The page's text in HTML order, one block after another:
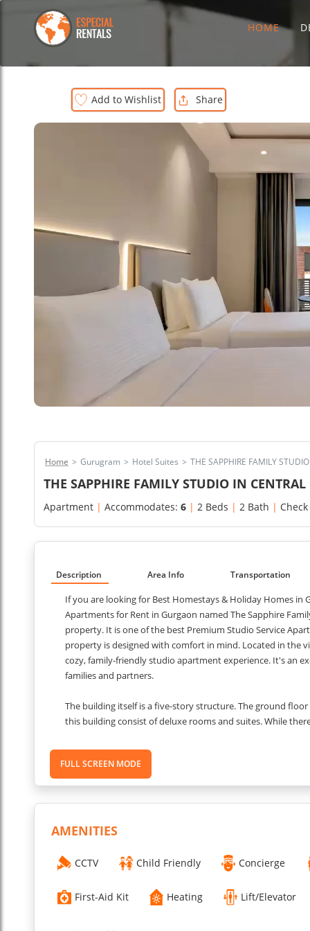
HOME
Add to Wishlist Share
Home > Gurugram > Hotel Suites > THE SAPPHIRE FAMILY
THE SAPPHIRE FAMILY STUDIO IN
Apartment | Accommodates: 6 | 2 Beds | 2 Bath |
Description Area Info Transportation
If you are looking for Best Homestays & Holiday Homes
Apartments for Rent in Gurgaon named The Sapphire
property. It is one of the best Premium Studio Service
property is designed with comfort in mind. Located in the
cozy, family-friendly studio apartment experience. It's an
families and partners.
The building itself is a five-story structure. The ground
this building consist of deluxe rooms and suites. While
meetings, then the basement of the property also has a
This Modern Studio Apartments for Rent in Gurgaon
There is also a washing machine available in the
receive your room keys from the reception only.
Other things to know
FULL SCREEN MODE
AMENITIES
CCTV Child Friendly Concierge
First-Aid Kit Heating Lift/Elevator